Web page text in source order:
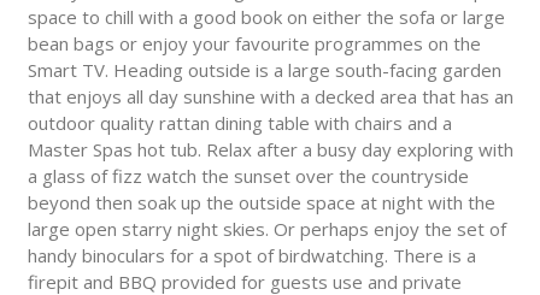
space to chill with a good book on either the sofa or large
bean bags or enjoy your favourite programmes on the
Smart TV. Heading outside is a large south-facing garden
that enjoys all day sunshine with a decked area that has an
outdoor quality rattan dining table with chairs and a
Master Spas hot tub. Relax after a busy day exploring with
a glass of fizz watch the sunset over the countryside
beyond then soak up the outside space at night with the
large open starry night skies. Or perhaps enjoy the set of
handy binoculars for a spot of birdwatching. There is a
firepit and BBQ provided for guests use and private